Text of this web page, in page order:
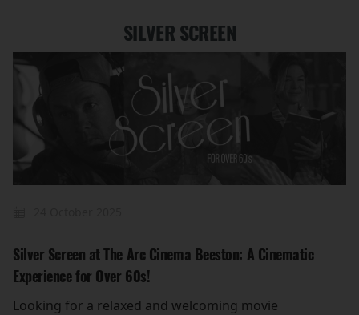
SILVER SCREEN
Silver Screen at The Arc Cinema Beeston: A Cinematic
Experience for Over 60s!
Looking for a relaxed and welcoming movie